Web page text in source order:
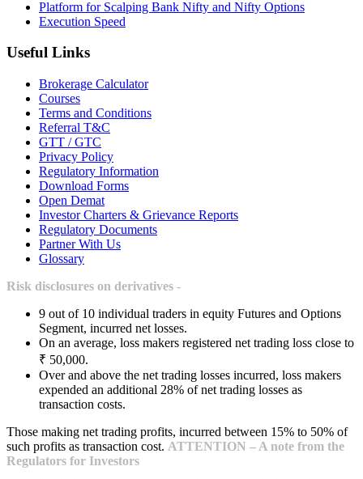
Platform for Scalping Bank Nifty and Nifty Options
Execution Speed
Useful Links
Brokerage Calculator
Courses
Terms and Conditions
Referral T&C
GTT / GTC
Privacy Policy
Regulatory Information
Download Forms
Open Demat
Investor Charters & Grievance Reports
Regulatory Documents
Partner With Us
Glossary
Risk disclosures on derivatives -
9 out of 10 individual traders in equity Futures and Options
Segment, incurred net losses.
On an average, loss makers registered net trading loss close to
₹ 50,000.
Over and above the net trading losses incurred, loss makers
expended an additional 28% of net trading losses as
transaction costs.
Those making net trading profits, incurred between 15% to 50% of
such profits as transaction cost. ATTENTION – A note from the
Regulators for Investors